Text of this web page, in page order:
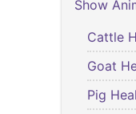
Show
Cattle
Goat
Pig